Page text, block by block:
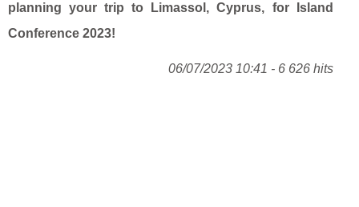
planning your trip to Limassol, Cyprus, for Island
Conference 2023!
06/07/2023 10:41 - 6 626 hits